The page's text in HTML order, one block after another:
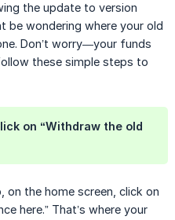
the update to version
be wondering where your old
Don’t worry—your funds
these simple steps to
on “Withdraw the old
on the home screen, click on
here.” That’s where your